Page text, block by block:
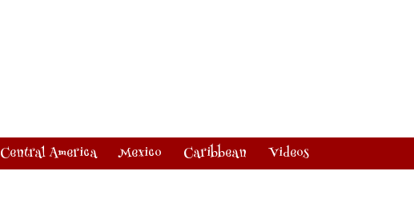
Central America Mexico Caribbean Videos